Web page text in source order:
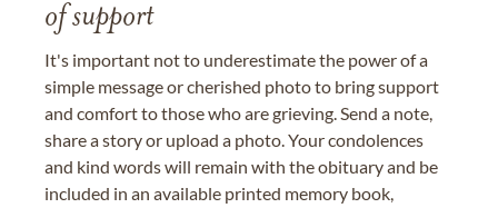
of support
It's important not to underestimate the power of a
simple message or cherished photo to bring support
and comfort to those who are grieving. Send a note,
share a story or upload a photo. Your condolences
and kind words will remain with the obituary and be
included in an available printed memory book,